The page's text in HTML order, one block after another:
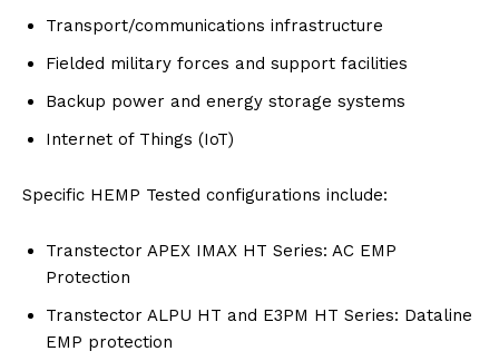
Transport/communications infrastructure
Fielded military forces and support facilities
Backup power and energy storage systems
Internet of Things (IoT)
Specific HEMP Tested configurations include:
Transtector APEX IMAX HT Series: AC EMP
Protection
Transtector ALPU HT and E3PM HT Series: Dataline
EMP protection